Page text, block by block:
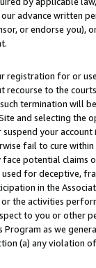
advance written
or endorse you),
for or
recourse to the
termination will
and selecting the
your
fail to cure
potential
for deceptive,
in the
the activities
to you or other
Program as we
(a) any violation